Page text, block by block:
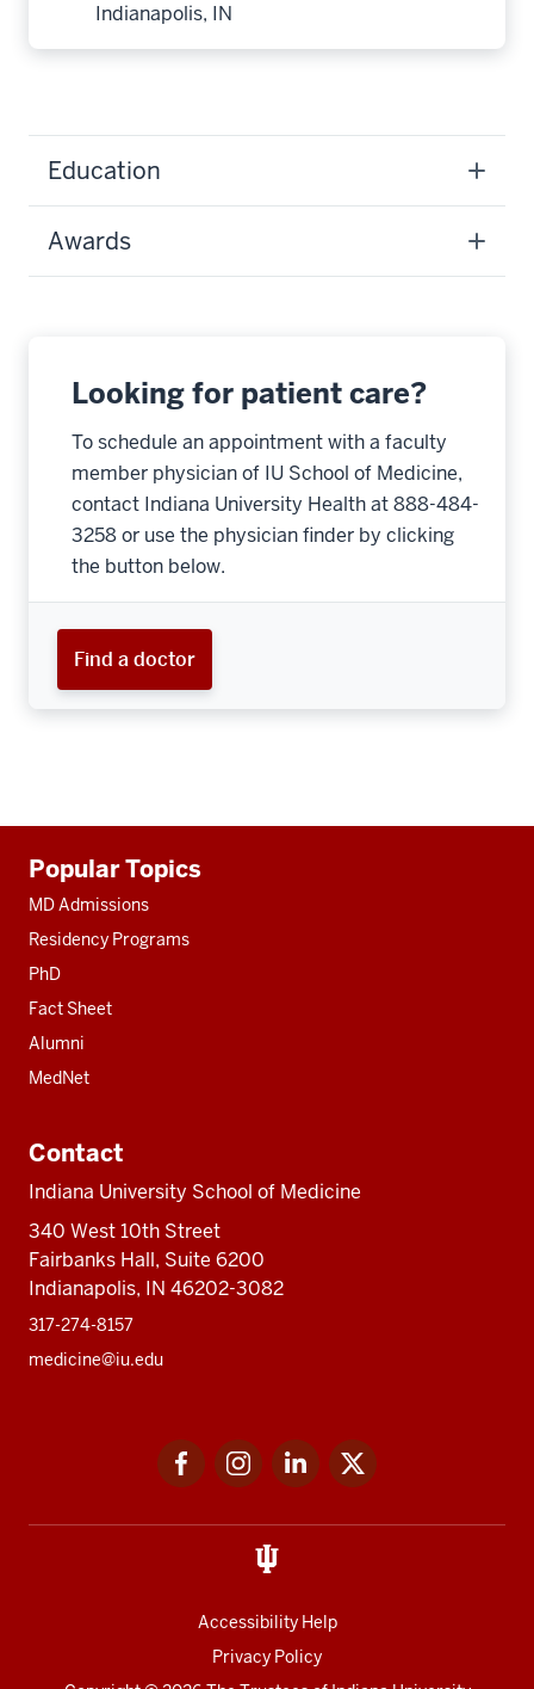
Indianapolis, IN
Education
Awards
Looking for patient care?
To schedule an appointment with a faculty
member physician of IU School of Medicine,
contact Indiana University Health at 888-484-
3258 or use the physician finder by clicking
the button below.
Find a doctor
resources
Popular Topics
MD Admissions
Residency Programs
PhD
Fact Sheet
Alumni
MedNet
Contact
Indiana University School of Medicine
340 West 10th Street
Fairbanks Hall, Suite 6200
Indianapolis, IN 46202-3082
317-274-8157
medicine@iu.edu
FacebookInstagramLinkedIn
Accessibility Help
Privacy Policy